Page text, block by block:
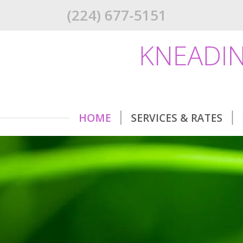
(224) 677-5151
HOME SERVICES & RATES